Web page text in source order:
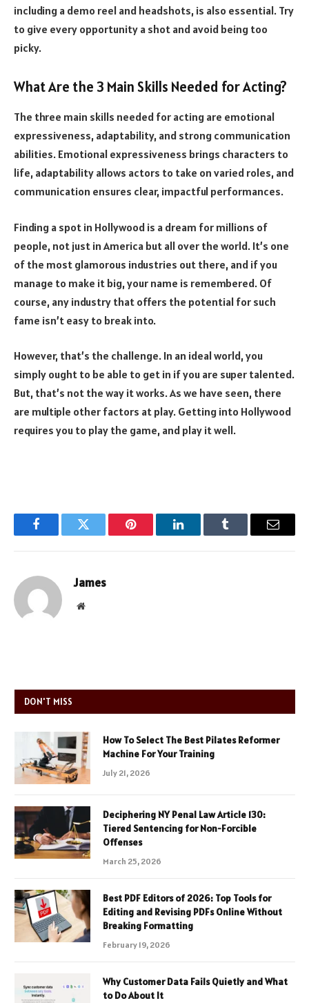
including a demo reel and headshots, is also essential. Try
to give every opportunity a shot and avoid being too
picky.
What Are the 3 Main Skills Needed for Acting?
The three main skills needed for acting are emotional
expressiveness, adaptability, and strong communication
abilities. Emotional expressiveness brings characters to
life, adaptability allows actors to take on varied roles, and
communication ensures clear, impactful performances.
Finding a spot in Hollywood is a dream for millions of
people, not just in America but all over the world. It’s one
of the most glamorous industries out there, and if you
manage to make it big, your name is remembered. Of
course, any industry that offers the potential for such
fame isn’t easy to break into.
However, that’s the challenge. In an ideal world, you
simply ought to be able to get in if you are super talented.
But, that’s not the way it works. As we have seen, there
are multiple other factors at play. Getting into Hollywood
requires you to play the game, and play it well.
FacebookTwitter Pinterest LinkedInTumblr Email
James
Website
DON'T MISS
How To Select The Best Pilates Reformer
Machine For Your Training
July 21, 2026
Deciphering NY Penal Law Article 130:
Tiered Sentencing for Non-Forcible
Offenses
March 25, 2026
Best PDF Editors of 2026: Top Tools for
Editing and Revising PDFs Online Without
Breaking Formatting
February 19, 2026
Why Customer Data Fails Quietly and What
to Do About It